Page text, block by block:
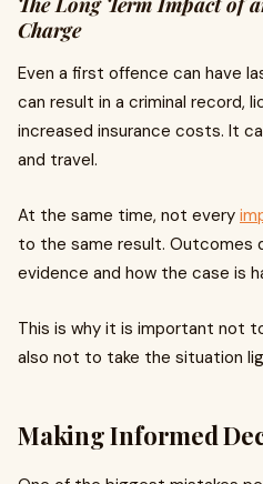
Charge
Even a first offence can have
can result in a criminal record,
increased insurance costs. It
and travel.
At the same time, not every
to the same result. Outcomes
evidence and how the case is
This is why it is important not
also not to take the situation
Making Informed